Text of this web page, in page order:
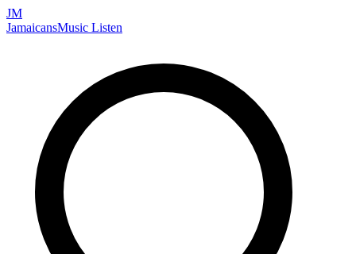
JM
JamaicansMusic Listen